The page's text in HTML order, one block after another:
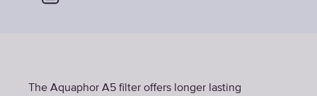
The Aquaphor A5 filter offers longer lasting